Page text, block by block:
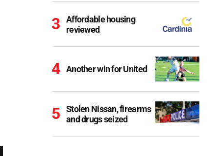
Affordable housing
reviewed
Another win for United
Stolen Nissan, firearms
and drugs seized